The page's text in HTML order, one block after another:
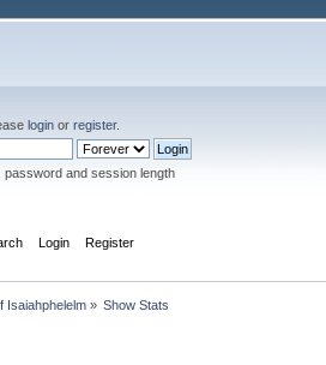
login or register.
password and session length
Login Register
Isaiahphelelm» Show Stats